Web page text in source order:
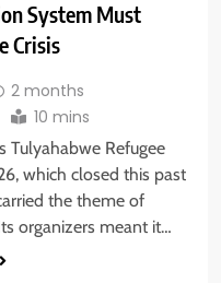
System Must
Crisis
2 months
10 mins
Tulyahabwe Refugee
which closed this past
the theme of
organizers meant it…